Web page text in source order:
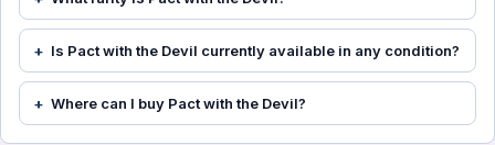
Is Pact with the Devil currently available in any condition?
Where can I buy Pact with the Devil?